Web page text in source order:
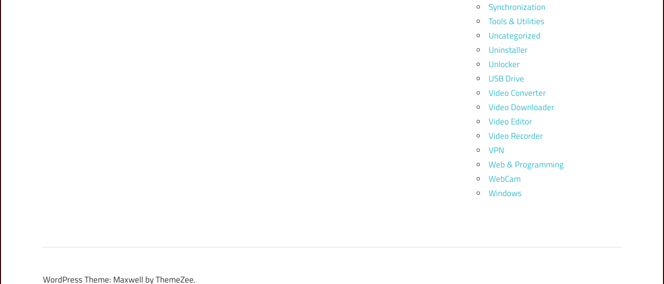
Synchronization
Tools & Utilities
Uncategorized
Uninstaller
Unlocker
USB Drive
Video Converter
Video Downloader
Video Editor
Video Recorder
VPN
Web & Programming
WebCam
Windows
WordPress Theme: Maxwell by ThemeZee.